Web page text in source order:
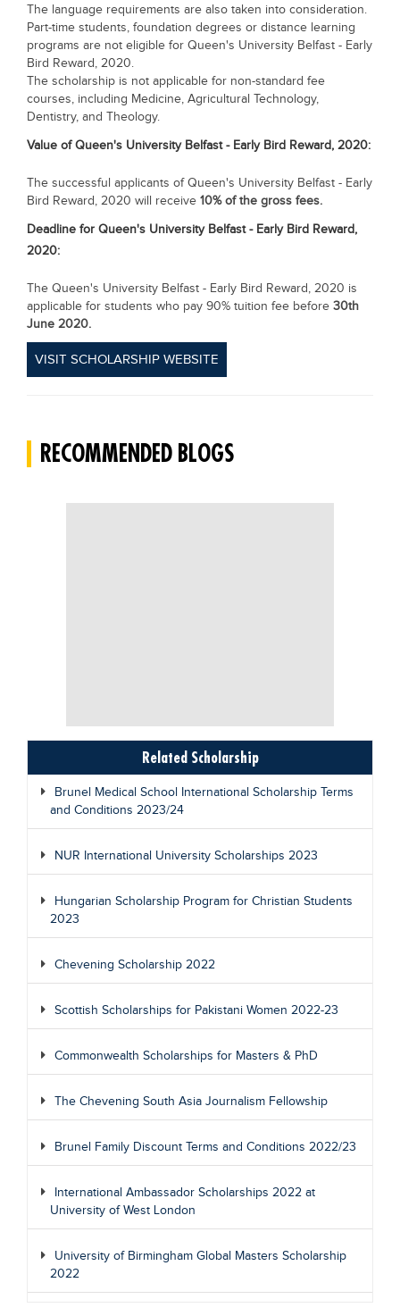
The language requirements are also taken into consideration.
Part-time students, foundation degrees or distance learning
programs are not eligible for Queen's University Belfast - Early
Bird Reward, 2020.
The scholarship is not applicable for non-standard fee
courses, including Medicine, Agricultural Technology,
Dentistry, and Theology.
Value ofQueen's University Belfast - Early Bird Reward, 2020:
The successful applicants of Queen's University Belfast - Early
Bird Reward, 2020 will receive 10% of the gross fees.
Deadline for Queen's University Belfast - Early Bird Reward,
2020:
The Queen's University Belfast - Early Bird Reward, 2020 is
applicable for students who pay 90% tuition fee before 30th
June 2020.
VISIT SCHOLARSHIP WEBSITE
RECOMMENDED BLOGS
Related Scholarship
Brunel Medical School International Scholarship Terms
and Conditions 2023/24
NUR International University Scholarships 2023
Hungarian Scholarship Program for Christian Students
2023
Chevening Scholarship 2022
Scottish Scholarships for Pakistani Women 2022-23
Commonwealth Scholarships for Masters & PhD
The Chevening South Asia Journalism Fellowship
Brunel Family Discount Terms and Conditions 2022/23
International Ambassador Scholarships 2022 at
University of West London
University of Birmingham Global Masters Scholarship
2022